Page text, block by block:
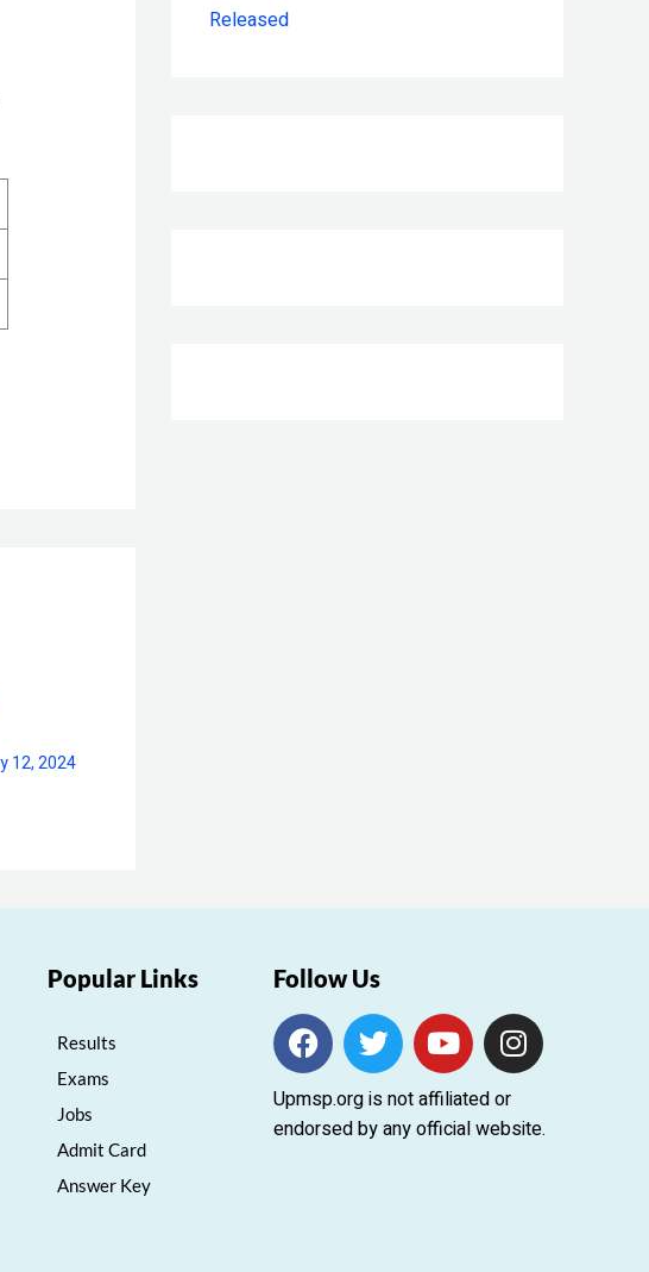
12, 2024
Released
Popular Links
Results
Exams
Jobs
Admit Card
Answer Key
Follow Us
F
a
c
e
b
T
w
i
t
t
Y
o
u
t
u
I
n
s
t
a
Upmsp.org is not affiliated or
endorsed by any official website.